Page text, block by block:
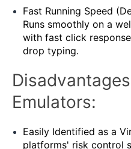
Fast Running Speed
Runs smoothly on a
with fast click
drop typing.
Emulators:
Easily Identified as a
platforms' risk control